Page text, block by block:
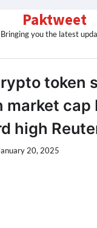
Paktweet
Bringing you the latest
token
market
high
20, 2025